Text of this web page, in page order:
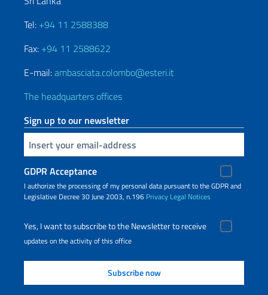
Tel: +94 11 2588388
Fax: +94 11 2588622
E-mail:ambasciata.colombo@esteri.it
The headquarters offices
Sign up to our newsletter
Insert your email
GDPR Acceptance
I authorize the processing of my personal data pursuant to the GDPR and
Legislative Decree 30 June 2003, n.196 Privacy Legal Notices
Yes, I want to subscribe to the Newsletter to receive
updates on the activity of this office